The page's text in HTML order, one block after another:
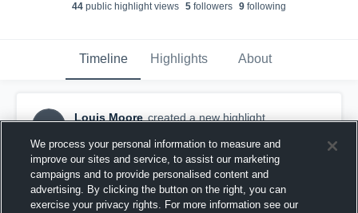
44 public highlight views 5 followers 9 following
Timeline Highlights About
LM
Louis Moore created a new highlight.
We process your personal information to measure and
improve our sites and service, to assist our marketing
campaigns and to provide personalised content and
advertising. By clicking the button on the right, you can
exercise your privacy rights. For more information see our